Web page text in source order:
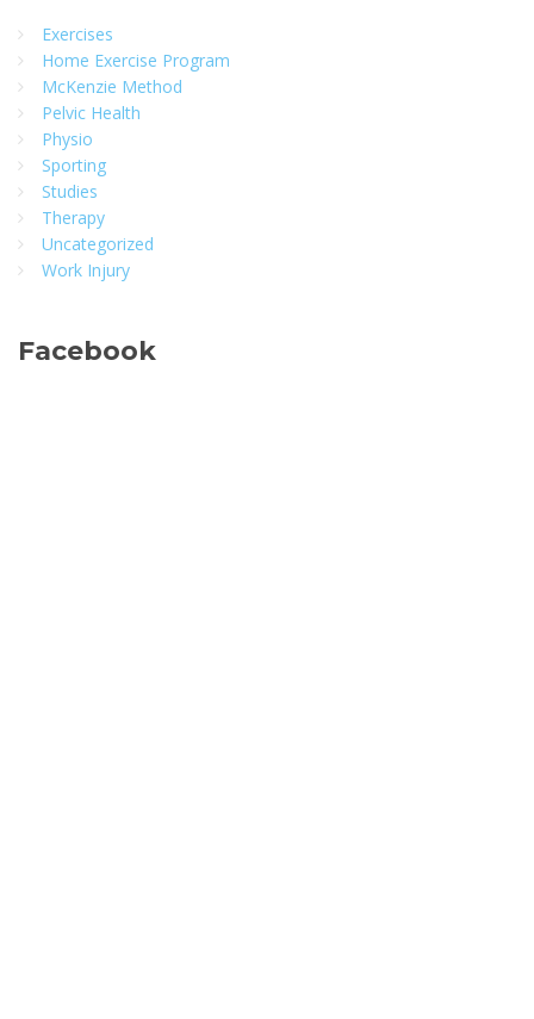
Exercises
Home Exercise Program
McKenzie Method
Pelvic Health
Physio
Sporting
Studies
Therapy
Uncategorized
Work Injury
Facebook